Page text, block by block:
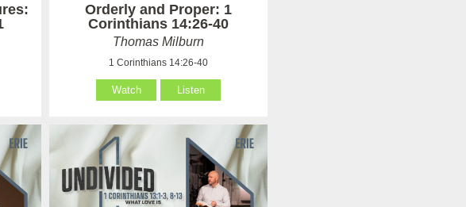
Orderly and Proper: 1
Corinthians 14:26-40
Thomas Milburn
1 Corinthians 14:26-40
Watch Listen